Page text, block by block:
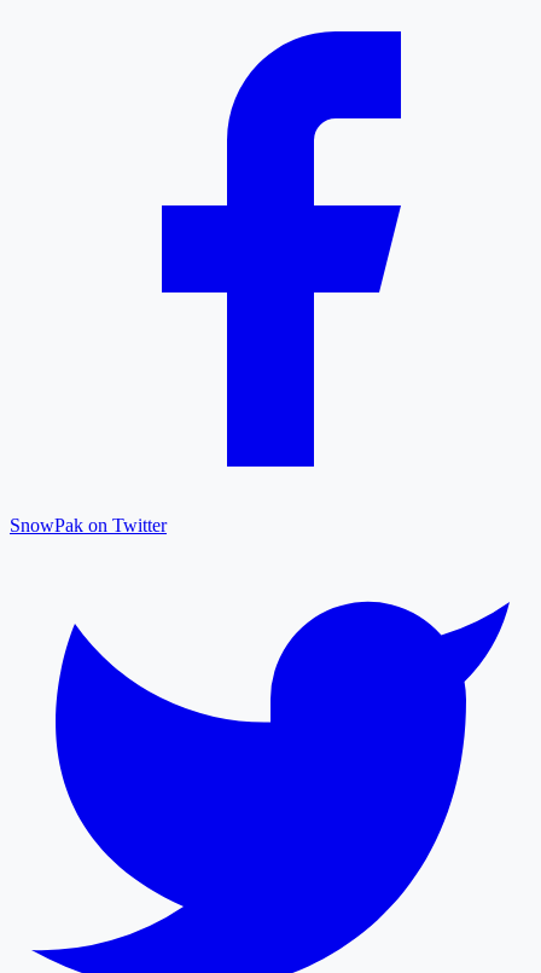
SnowPak on Twitter